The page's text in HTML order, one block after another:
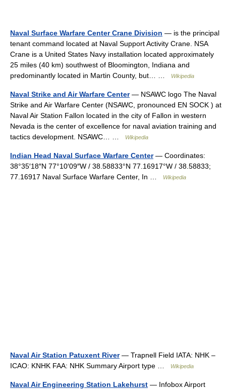
Naval Surface Warfare Center Crane Division — is the principal
tenant command located at Naval Support Activity Crane. NSA
Crane is a United States Navy installation located approximately
25 miles (40 km) southwest of Bloomington, Indiana and
predominantly located in Martin County, but… …
Wikipedia
Naval Strike and Air Warfare Center— NSAWC logo The Naval
Strike and Air Warfare Center (NSAWC, pronounced EN SOCK ) at
Naval Air Station Fallon located in the city of Fallon in western
Nevada is the center of excellence for naval aviation training and
tactics development. NSAWC… …
Wikipedia
Indian Head Naval Surface Warfare Center— Coordinates:
38°35′18″N 77°10′09″W / 38.58833°N 77.16917°W / 38.58833;
77.16917 Naval Surface Warfare Center, In …
Wikipedia
Naval Air Station Patuxent River— Trapnell Field IATA: NHK –
ICAO: KNHK FAA: NHK Summary Airport type …
Wikipedia
Naval Air Engineering Station Lakehurst — Infobox Airport